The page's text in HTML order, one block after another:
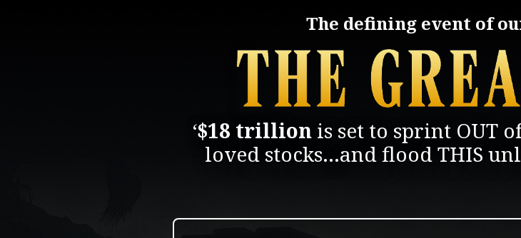
The defining event of
‘$18 trillionis set to sprint OUT
loved stocks...andflood THIS